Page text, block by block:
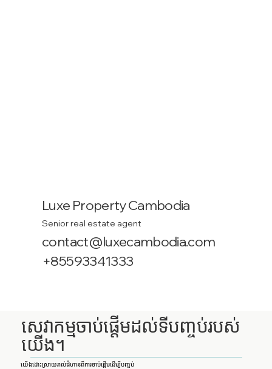
Luxe Property Cambodia
Senior real estate agent
contact@luxecambodia.com
+85593341333
សេវាកម្មចាប់ផ្តើមដល់ទីបញ្ចប់របស់
យើង។
យើងដោះស្រាយរាល់ជំហានពីការចាប់ផ្តើមដើម្បីបញ្ចប់